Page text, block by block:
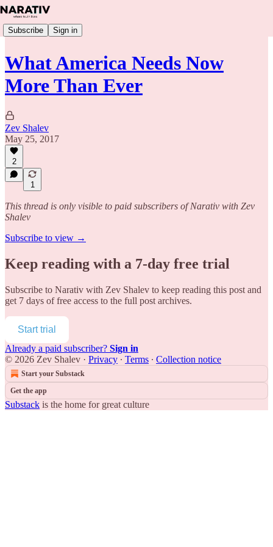
Subscribe Sign in
What America Needs Now
More Than Ever
Zev Shalev
May 25, 2017
2
1
This thread is only visible to paid subscribers of Narativ with Zev
Shalev
Subscribe to view →
Keep reading with a 7-day free trial
Subscribe to Narativ with Zev Shalev to keep reading this post and
get 7 days of free access to the full post archives.
Start trial
Already a paid subscriber? Sign in
© 2026 Zev Shalev · Privacy ∙ Terms ∙ Collection notice
Start your Substack
Get the app
Substack is the home for great culture